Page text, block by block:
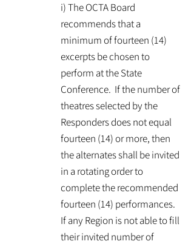
i) The OCTA Board
recommends that a
minimum of fourteen (14)
excerpts be chosen to
perform at the State
Conference. If the number of
theatres selected by the
Responders does not equal
fourteen (14) or more, then
the alternates shall be invited
in a rotating order to
complete the recommended
fourteen (14) performances.
If any Region is not able to fill
their invited number of